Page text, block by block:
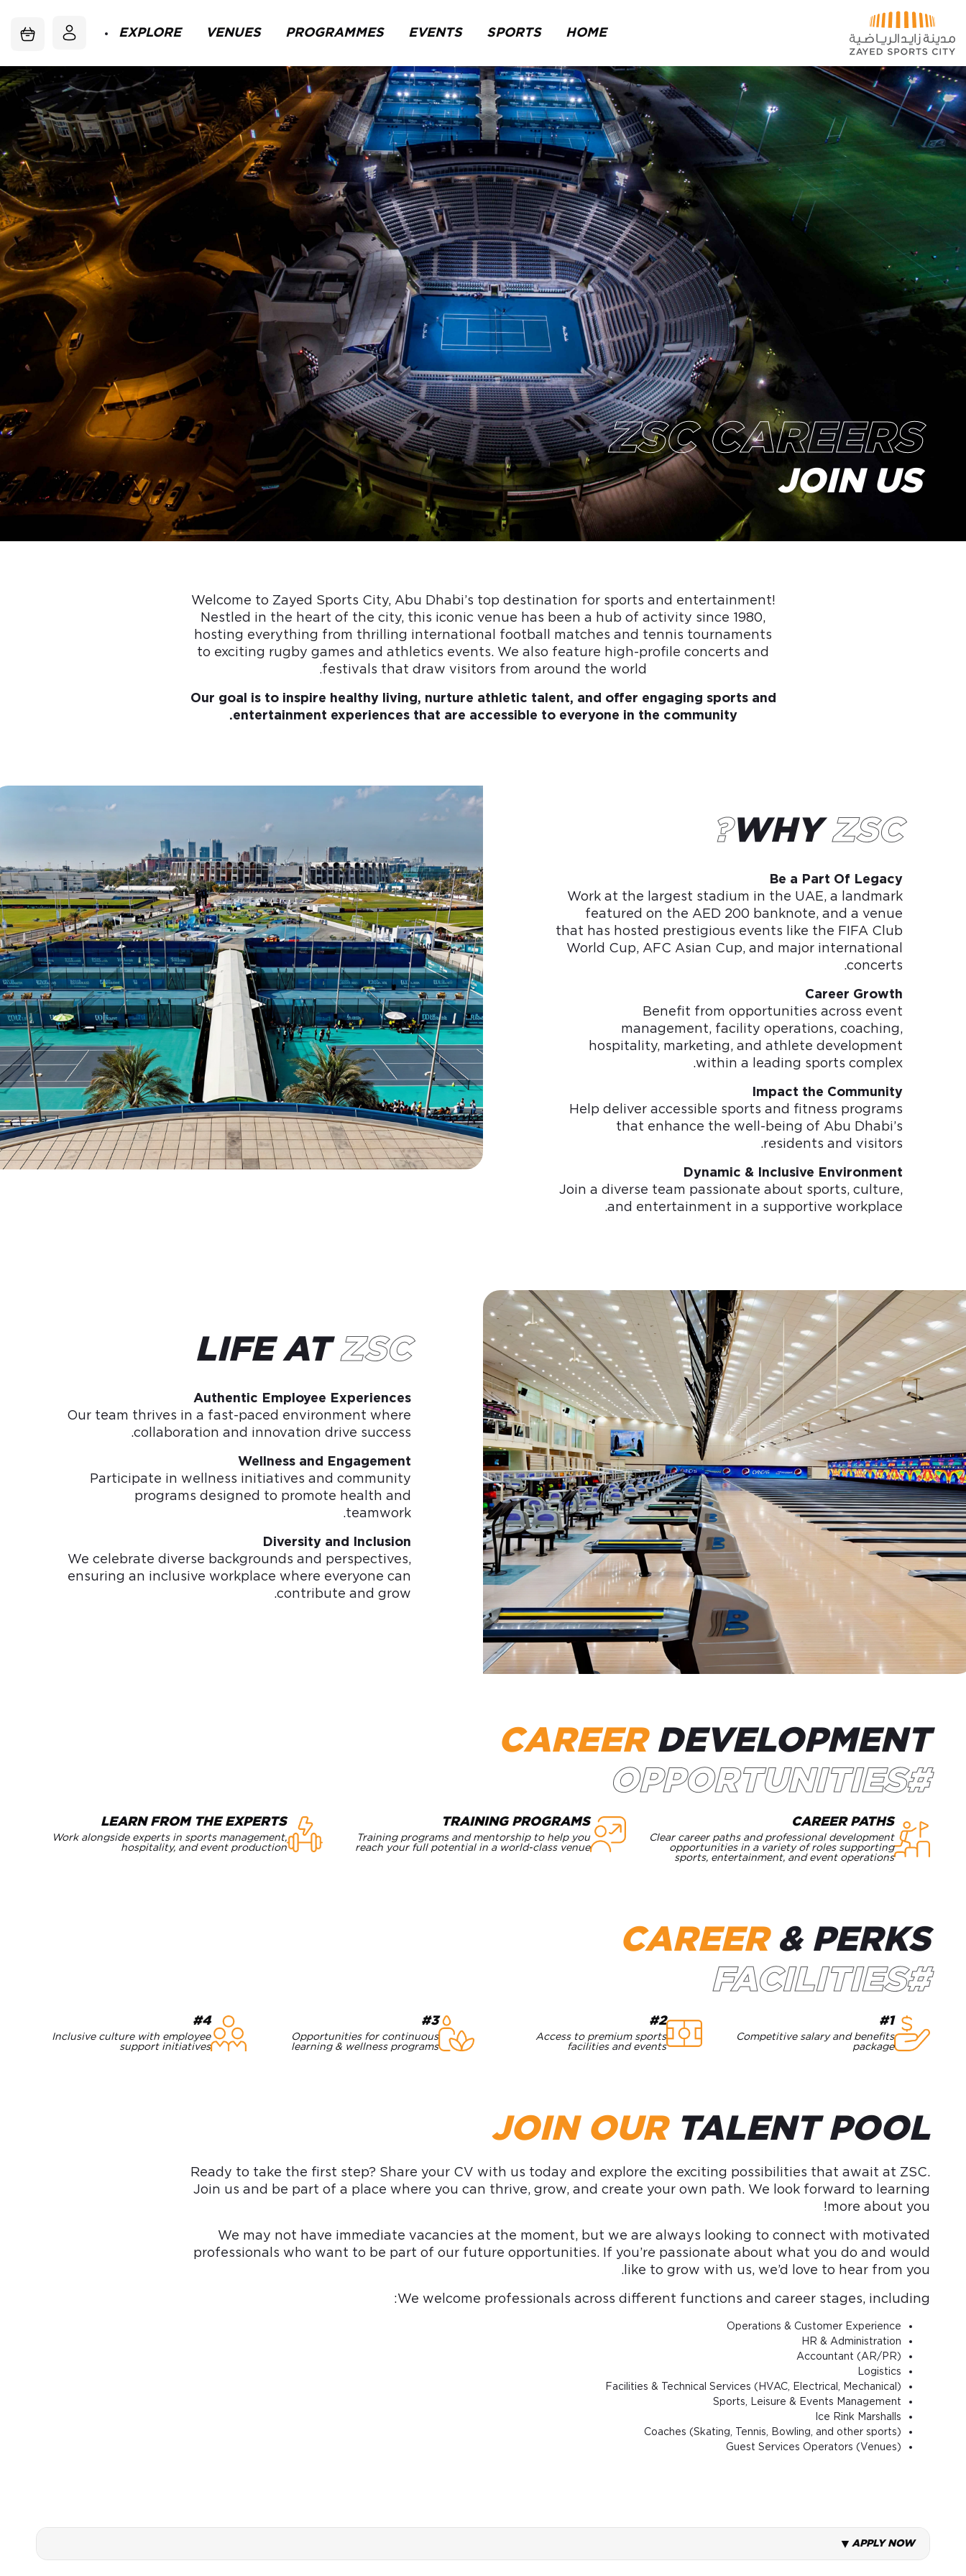
تخطي إلى المحتوى الرئيسي
HOME
SPORTS
EVENTS
PROGRAMMES
VENUES
EXPLORE
ZSC CAREERS
JOIN US
Welcome to Zayed Sports City, Abu Dhabi’s top destination for sports and entertainment!
Nestled in the heart of the city, this iconic venue has been a hub of activity since 1980,
hosting everything from thrilling international football matches and tennis tournaments
to exciting rugby games and athletics events. We also feature high-profile concerts and
festivals that draw visitors from around the world.
Our goal is to inspire healthy living, nurture athletic talent, and offer engaging sports and
entertainment experiences that are accessible to everyone in the community.
WHYZSC?
Be a Part Of Legacy
Work at the largest stadium in the UAE, a landmark
featured on the AED 200 banknote, and a venue
that has hosted prestigious events like the FIFA Club
World Cup, AFC Asian Cup, and major international
concerts.
Career Growth
Benefit from opportunities across event
management, facility operations, coaching,
hospitality, marketing, and athlete development
within a leading sports complex.
Impact the Community
Help deliver accessible sports and fitness programs
that enhance the well-being of Abu Dhabi’s
residents and visitors.
Dynamic & Inclusive Environment
Join a diverse team passionate about sports, culture,
and entertainment in a supportive workplace.
LIFE ATZSC
Authentic Employee Experiences
Our team thrives in a fast-paced environment where
collaboration and innovation drive success.
Wellness and Engagement
Participate in wellness initiatives and community
programs designed to promote health and
teamwork.
Diversity and Inclusion
We celebrate diverse backgrounds and perspectives,
ensuring an inclusive workplace where everyone can
contribute and grow.
CAREER DEVELOPMENT
#OPPORTUNITIES
CAREER PATHS
Clear career paths and professional development
opportunities in a variety of roles supporting
sports, entertainment, and event operations
TRAINING PROGRAMS
Training programs and mentorship to help you
reach your full potential in a world-class venue
LEARN FROM THE EXPERTS
Work alongside experts in sports management,
hospitality, and event production
CAREER & PERKS
#FACILITIES
#1
Competitive salary and benefits
package
#2
Access to premium sports
facilities and events
#3
Opportunities for continuous
learning & wellness programs
#4
Inclusive culture with employee
support initiatives
JOIN OUR TALENT POOL
Ready to take the first step? Share your CV with us today and explore the exciting possibilities that await at ZSC.
Join us and be part of a place where you can thrive, grow, and create your own path. We look forward to learning
more about you!
We may not have immediate vacancies at the moment, but we are always looking to connect with motivated
professionals who want to be part of our future opportunities. If you’re passionate about what you do and would
like to grow with us, we’d love to hear from you.
We welcome professionals across different functions and career stages, including:
Operations & Customer Experience
HR & Administration
Accountant (AR/PR)
Logistics
Facilities & Technical Services (HVAC, Electrical, Mechanical)
Sports, Leisure & Events Management
Ice Rink Marshalls
Coaches (Skating, Tennis, Bowling, and other sports)
Guest Services Operators (Venues)
APPLY NOW